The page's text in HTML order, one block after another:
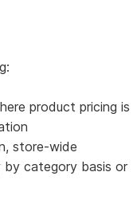
product pricing is
store-wide
category basis or